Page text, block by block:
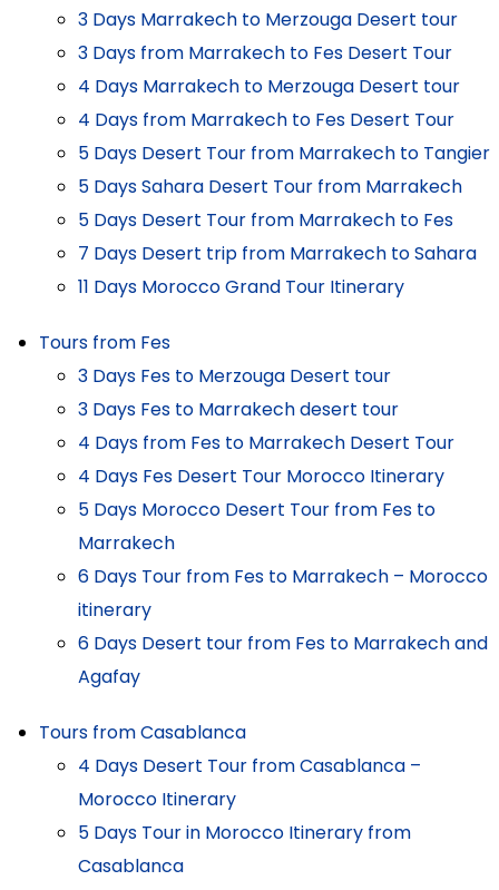
3 Days Marrakech to Merzouga Desert tour
3 Days from Marrakech to Fes Desert Tour
4 Days Marrakech to Merzouga Desert tour
4 Days from Marrakech to Fes Desert Tour
5 Days Desert Tour from Marrakech to Tangier
5 Days Sahara Desert Tour from Marrakech
5 Days Desert Tour from Marrakech to Fes
7 Days Desert trip from Marrakech to Sahara
11 Days Morocco Grand Tour Itinerary
Tours from Fes
3 Days Fes to Merzouga Desert tour
3 Days Fes to Marrakech desert tour
4 Days from Fes to Marrakech Desert Tour
4 Days Fes Desert Tour Morocco Itinerary
5 Days Morocco Desert Tour from Fes to
Marrakech
6 Days Tour from Fes to Marrakech – Morocco
itinerary
6 Days Desert tour from Fes to Marrakech and
Agafay
Tours from Casablanca
4 Days Desert Tour from Casablanca –
Morocco Itinerary
5 Days Tour in Morocco Itinerary from
Casablanca